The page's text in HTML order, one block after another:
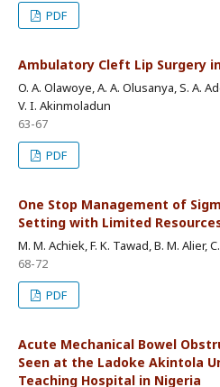
PDF
Ambulatory Cleft Lip Surgery
O. A. Olawoye, A. A. Olusanya, S. A.
V. I. Akinmoladun
63-67
PDF
One Stop Management of
Setting with Limited
M. M. Achiek, F. K. Tawad, B. M. Alier,
68-72
PDF
Acute Mechanical Bowel
Seen at the Ladoke Akintola
Teaching Hospital in Nigeria